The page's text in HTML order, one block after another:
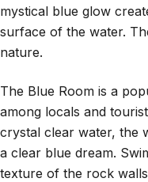
mystical blue glow
surface of the water.
nature.
The Blue Room is a
among locals and
crystal clear water, the
a clear blue dream.
texture of the rock